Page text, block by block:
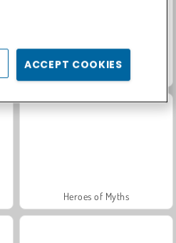
Heroes of Myths
ACCEPT COOKIES